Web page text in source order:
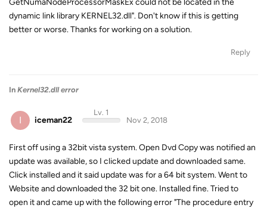
dynamic link library KERNEL32.dll". Don't know if this is getting
better or worse. Thanks for working on a solution.
Reply
In Kernel32.dll error
I iceman22
Lv. 1
Nov 2, 2018
First off using a 32bit vista system. Open Dvd Copy was notified an
update was available, so I clicked update and downloaded same.
Click installed and it said update was for a 64 bit system. Went to
Website and downloaded the 32 bit one. Installed fine. Tried to
open it and came up with the following error "The procedure entry